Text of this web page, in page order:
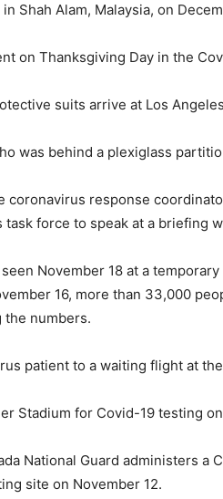
Shah Alam, Malaysia, on
on Thanksgiving Day in the
suits arrive at Los
was behind a plexiglass
coronavirus response
force to speak at a briefing
November 18 at a
16, more than 33,000
numbers.
patient to a waiting flight at
Stadium for Covid-19 testing
National Guard administers
site on November 12.